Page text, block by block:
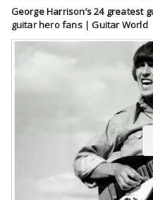
George Harrison’s 24 greatest
guitar hero fans | Guitar World